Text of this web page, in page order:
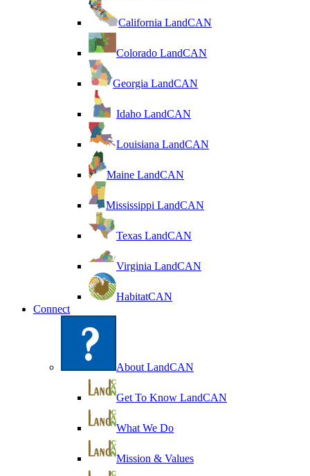
California LandCAN
Colorado LandCAN
Georgia LandCAN
Idaho LandCAN
Louisiana LandCAN
Maine LandCAN
Mississippi LandCAN
Texas LandCAN
Virginia LandCAN
HabitatCAN
Connect
About LandCAN
Get To Know LandCAN
What We Do
Mission & Values